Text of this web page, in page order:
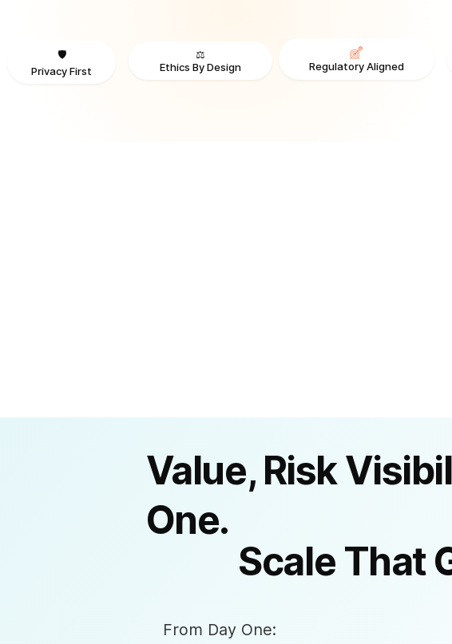
🛡️
Privacy First
⚖️
Ethics By Design
Regulatory Aligned
Value, Risk
One.
Scale That
From Day One: